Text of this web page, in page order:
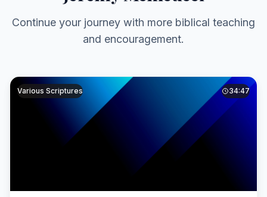
Continue your journey with more biblical teaching
and encouragement.
Various Scriptures 34:47